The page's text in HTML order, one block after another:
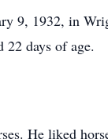
9, 1932, in
days of age.
He liked